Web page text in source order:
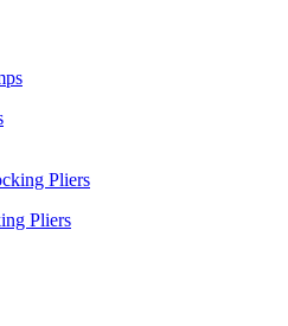
Pliers